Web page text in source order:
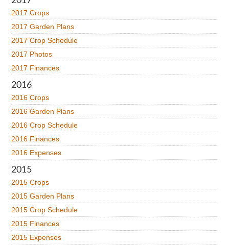
2017 Crops
2017 Garden Plans
2017 Crop Schedule
2017 Photos
2017 Finances
2016
2016 Crops
2016 Garden Plans
2016 Crop Schedule
2016 Finances
2016 Expenses
2015
2015 Crops
2015 Garden Plans
2015 Crop Schedule
2015 Finances
2015 Expenses